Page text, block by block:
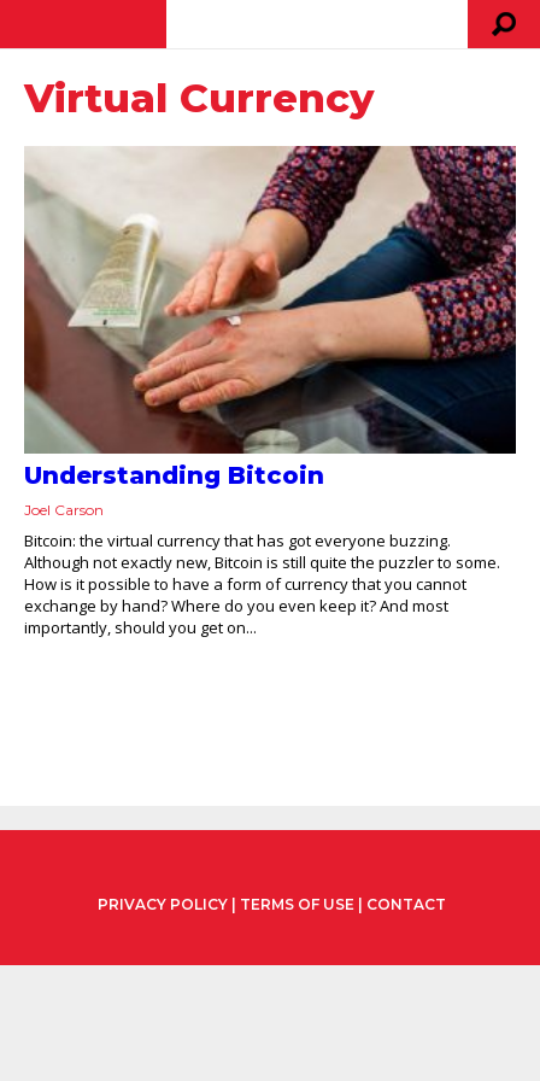
Virtual Currency
Understanding Bitcoin
Joel Carson
Bitcoin: the virtual currency that has got everyone buzzing.
Although not exactly new, Bitcoin is still quite the puzzler to some.
How is it possible to have a form of currency that you cannot
exchange by hand? Where do you even keep it? And most
importantly, should you get on...
PRIVACY POLICY| TERMS OF USE| CONTACT